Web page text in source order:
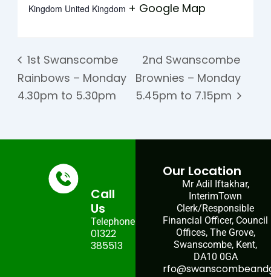
Kingdom United Kingdom + Google Map
1st Swanscombe
Rainbows – Monday
4.30pm to 5.30pm
2nd Swanscombe
Brownies – Monday
5.45pm to 7.15pm
Call
Us
Telephone:
01322
385513
Our Location
Mr Adil Iftakhar,
InterimTown
Clerk/Responsible
Financial Officer, Council
Offices, The Grove,
Swanscombe, Kent,
DA10 0GA